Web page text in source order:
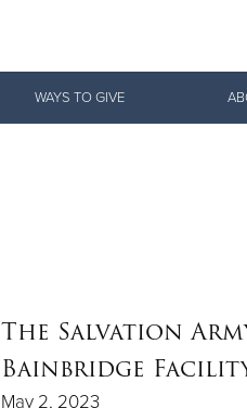
WAYS TO GIVE
The Salvation
Bainbridge
May 2, 2023